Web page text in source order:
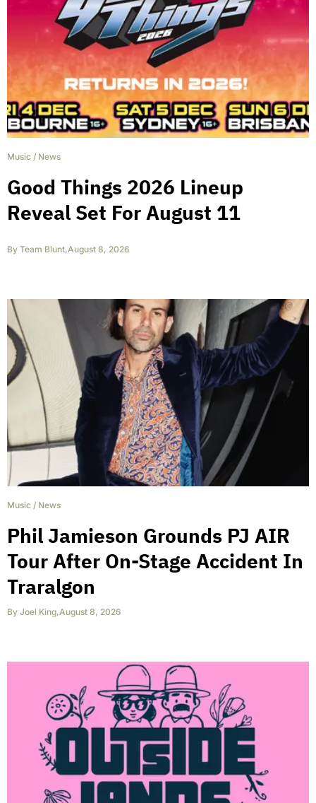
Music / News
Good Things 2026 Lineup
Reveal Set For August 11
By Team Blunt,August 8, 2026
Music / News
Phil Jamieson Grounds PJ AIR
Tour After On-Stage Accident In
Traralgon
By Joel King,August 8, 2026